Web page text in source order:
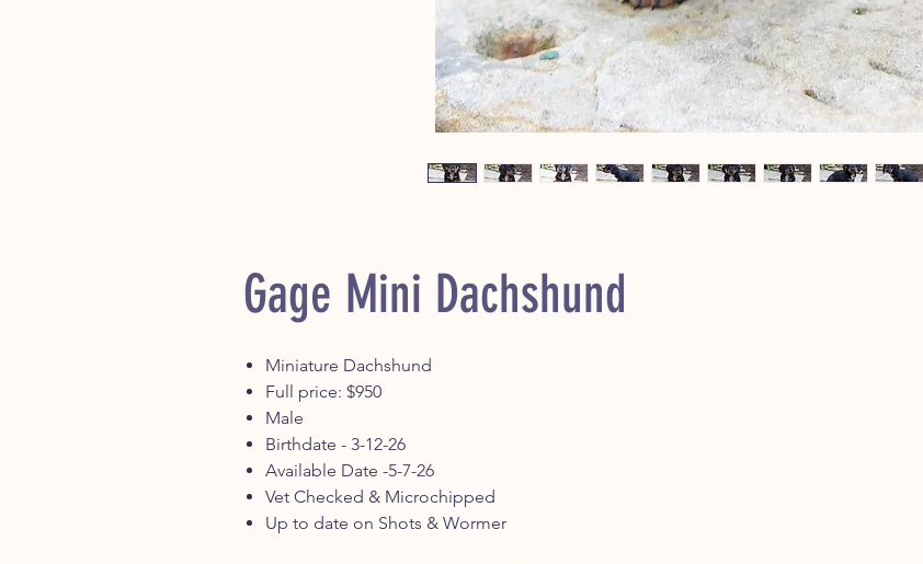
Gage Mini Dachshund
Miniature Dachshund
Full price: $950
Male
Birthdate - 3-12-26
Available Date -5-7-26
Vet Checked & Microchipped
Up to date on Shots & Wormer